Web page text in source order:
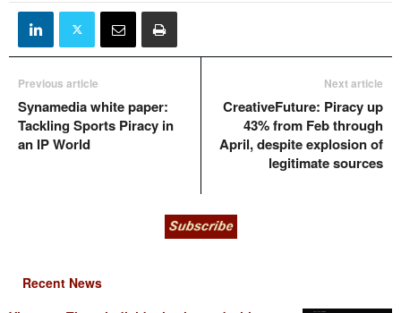
Previous article
Synamedia white paper:
Tackling Sports Piracy in
an IP World
Next article
CreativeFuture: Piracy up
43% from Feb through
April, despite explosion of
legitimate sources
Recent News